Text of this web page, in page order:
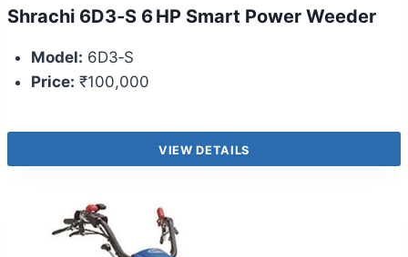
Shrachi 6D3‑S 6 HP Smart Power Weeder
Model: 6D3‑S
Price: ₹100,000
VIEW DETAILS